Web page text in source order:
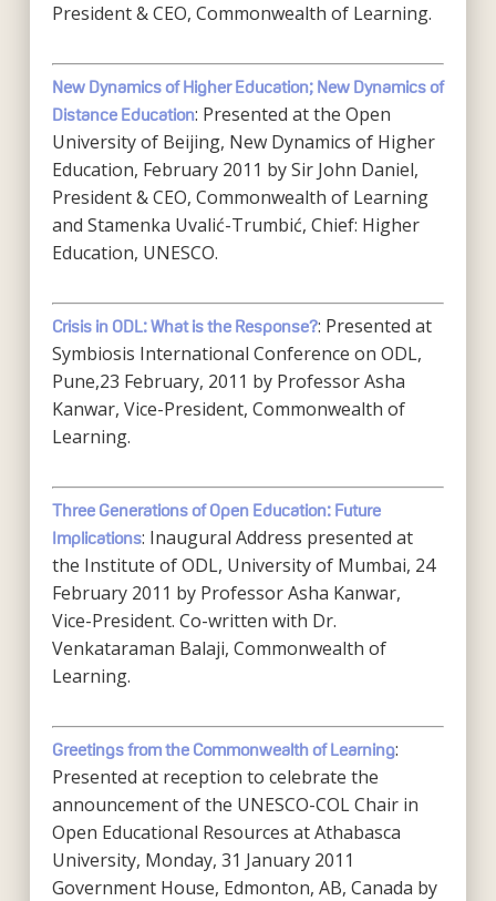
President & CEO, Commonwealth of Learning.
New Dynamics of Higher Education; New Dynamics of
Distance Education: Presented at the Open
University of Beijing, New Dynamics of Higher
Education, February 2011 by Sir John Daniel,
President & CEO, Commonwealth of Learning
and Stamenka Uvalić-Trumbić, Chief: Higher
Education, UNESCO.
Crisis in ODL: What is the Response?: Presented at
Symbiosis International Conference on ODL,
Pune,23 February, 2011 by Professor Asha
Kanwar, Vice-President, Commonwealth of
Learning.
Three Generations of Open Education: Future
Implications: Inaugural Address presented at
the Institute of ODL, University of Mumbai, 24
February 2011 by Professor Asha Kanwar,
Vice-President. Co-written with Dr.
Venkataraman Balaji, Commonwealth of
Learning.
Greetings from the Commonwealth of Learning:
Presented at reception to celebrate the
announcement of the UNESCO-COL Chair in
Open Educational Resources at Athabasca
University, Monday, 31 January 2011
Government House, Edmonton, AB, Canada by